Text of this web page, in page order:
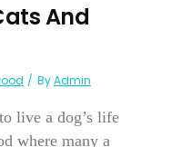
And
ByAdmin
live a dog’s life
where many a